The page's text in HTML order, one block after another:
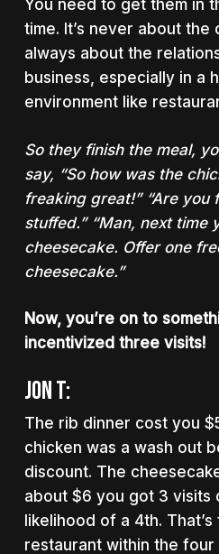
You need to get them in
time. It’s never about the
always about the
business, especially in a
environment like
So they finish the meal,
say, “Sohowwas the
freaking great!” “Are you
stuffed.” “Man, next time
cheesecake. Offer one
cheesecake.”
Now, you’re on to
incentivized three visits!
Jon T:
The rib dinner cost you
chicken was a wash out
discount. The
about $6 you got 3 visits
likelihood of a 4th.
restaurant within the four